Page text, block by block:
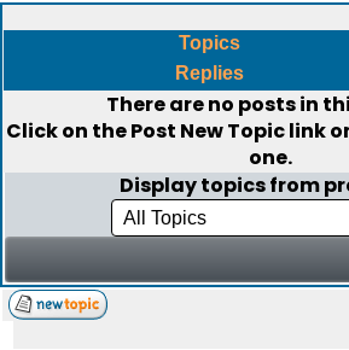
Topics
Replies
There are no posts in
Click on thePost New Topiclink
one.
Display topics from